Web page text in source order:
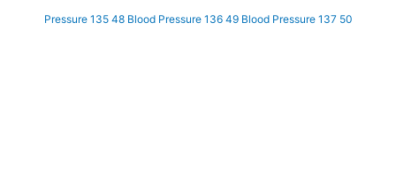
Pressure 135 48 Blood Pressure 136 49 Blood Pressure 137 50